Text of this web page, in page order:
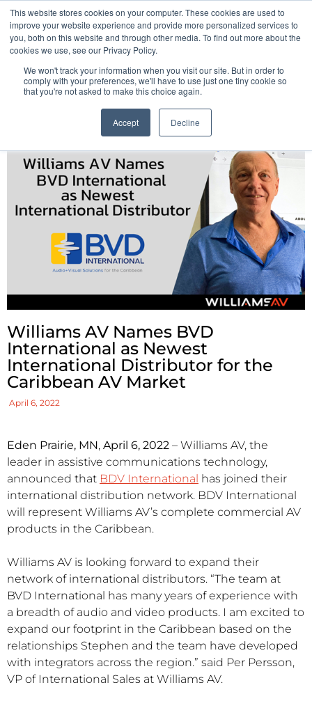
This website stores cookies on your computer. These cookies are used to
improve your website experience and provide more personalized services to
you, both on this website and through other media. To find out more about the
cookies we use, see our Privacy Policy.
We won't track your information when you visit our site. But in order to
comply with your preferences, we'll have to use just one tiny cookie so
that you're not asked to make this choice again.
Accept Decline
Pocketalker Products
Williams AV Names BVD
International as Newest
International Distributor for the
Caribbean AV Market
April 6, 2022
Eden Prairie, MN, April 6, 2022 – Williams AV, the
leader in assistive communications technology,
announced that BDV International has joined their
international distribution network. BDV International
will represent Williams AV’s complete commercial AV
products in the Caribbean.
Williams AV is looking forward to expand their
network of international distributors. “The team at
BVD International has many years of experience with
a breadth of audio and video products. I am excited to
expand our footprint in the Caribbean based on the
relationships Stephen and the team have developed
with integrators across the region.” said Per Persson,
VP of International Sales at Williams AV.